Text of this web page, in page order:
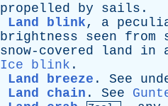
propelled
by sails .
Land blink, a
brightness
seen from
snow-covered
land in
Ice blink .
Land breeze . See
Land chain . See